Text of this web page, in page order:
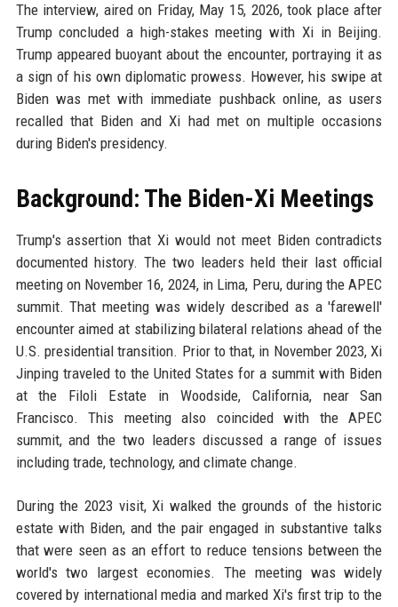
The interview, aired on Friday, May 15, 2026, took place after
Trump concluded a high-stakes meeting with Xi in Beijing.
Trump appeared buoyant about the encounter, portraying it as
a sign of his own diplomatic prowess. However, his swipe at
Biden was met with immediate pushback online, as users
recalled that Biden and Xi had met on multiple occasions
during Biden's presidency.
Background: The Biden-Xi Meetings
Trump's assertion that Xi would not meet Biden contradicts
documented history. The two leaders held their last official
meeting on November 16, 2024, in Lima, Peru, during the APEC
summit. That meeting was widely described as a 'farewell'
encounter aimed at stabilizing bilateral relations ahead of the
U.S. presidential transition. Prior to that, in November 2023, Xi
Jinping traveled to the United States for a summit with Biden
at the Filoli Estate in Woodside, California, near San
Francisco. This meeting also coincided with the APEC
summit, and the two leaders discussed a range of issues
including trade, technology, and climate change.
During the 2023 visit, Xi walked the grounds of the historic
estate with Biden, and the pair engaged in substantive talks
that were seen as an effort to reduce tensions between the
world's two largest economies. The meeting was widely
covered by international media and marked Xi's first trip to the